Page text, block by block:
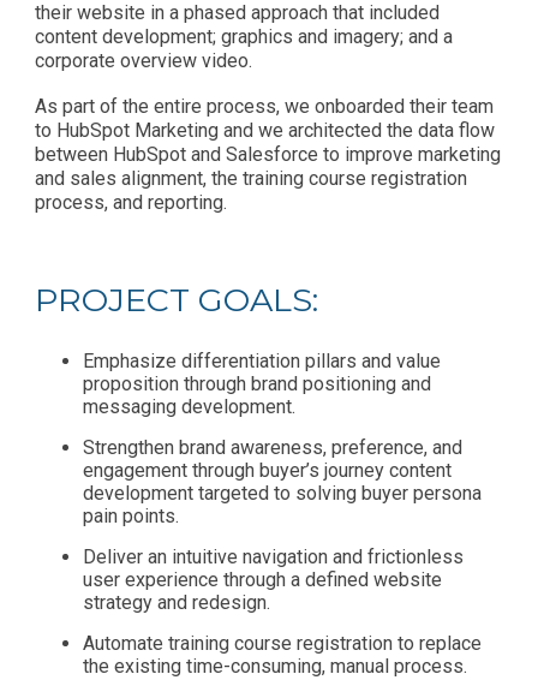
their website in a phased approach that included
content development; graphics and imagery; and a
corporate overview video.
As part of the entire process, we onboarded their team
to HubSpot Marketing and we architected the data flow
between HubSpot and Salesforce to improve marketing
and sales alignment, the training course registration
process, and reporting.
PROJECT GOALS:
Emphasize differentiation pillars and value
proposition through brand positioning and
messaging development.
Strengthen brand awareness, preference, and
engagement through buyer’s journey content
development targeted to solving buyer persona
pain points.
Deliver an intuitive navigation and frictionless
user experience through a defined website
strategy and redesign.
Automate training course registration to replace
the existing time-consuming, manual process.